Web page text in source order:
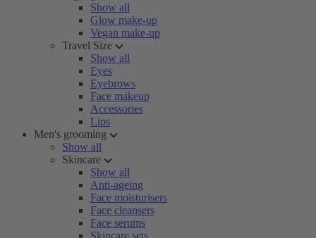
Show all
Glow make-up
Vegan make-up
Travel Size
Show all
Eyes
Eyebrows
Face makeup
Accessories
Lips
Men's grooming
Show all
Skincare
Show all
Anti-ageing
Face moisturisers
Face cleansers
Face serums
Skincare sets